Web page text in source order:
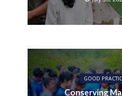
GOOD
Conserving